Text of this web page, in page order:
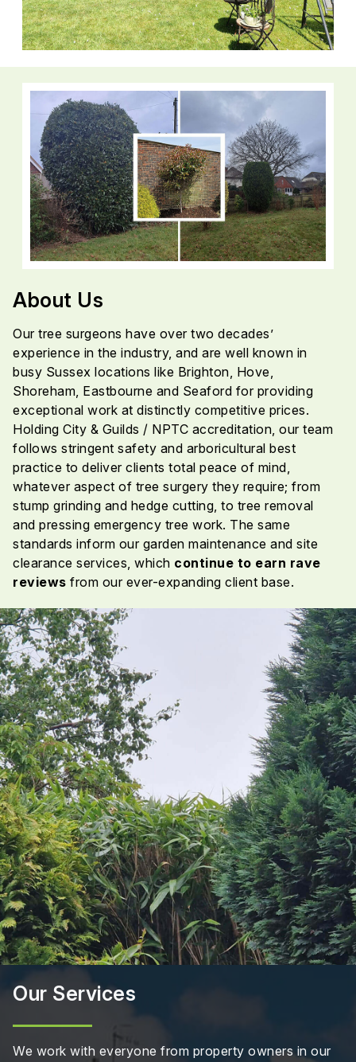
About Us
Our tree surgeons have over two decades’
experience in the industry, and are well known in
busy Sussex locations like Brighton, Hove,
Shoreham, Eastbourne and Seaford for providing
exceptional work at distinctly competitive prices.
Holding City & Guilds / NPTC accreditation, our team
follows stringent safety and arboricultural best
practice to deliver clients total peace of mind,
whatever aspect of tree surgery they require; from
stump grinding and hedge cutting, to tree removal
and pressing emergency tree work. The same
standards inform our garden maintenance and site
clearance services, which continue to earn rave
reviews from our ever-expanding client base.
Our Services
We work with everyone from property owners in our